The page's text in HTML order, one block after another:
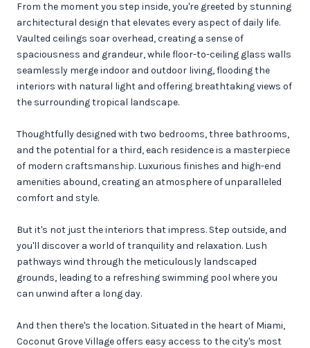
From the moment you step inside, you're greeted by stunning
architectural design that elevates every aspect of daily life.
Vaulted ceilings soar overhead, creating a sense of
spaciousness and grandeur, while floor-to-ceiling glass walls
seamlessly merge indoor and outdoor living, flooding the
interiors with natural light and offering breathtaking views of
the surrounding tropical landscape.
Thoughtfully designed with two bedrooms, three bathrooms,
and the potential for a third, each residence is a masterpiece
of modern craftsmanship. Luxurious finishes and high-end
amenities abound, creating an atmosphere of unparalleled
comfort and style.
But it's not just the interiors that impress. Step outside, and
you'll discover a world of tranquility and relaxation. Lush
pathways wind through the meticulously landscaped
grounds, leading to a refreshing swimming pool where you
can unwind after a long day.
And then there's the location. Situated in the heart of Miami,
Coconut Grove Village offers easy access to the city's most